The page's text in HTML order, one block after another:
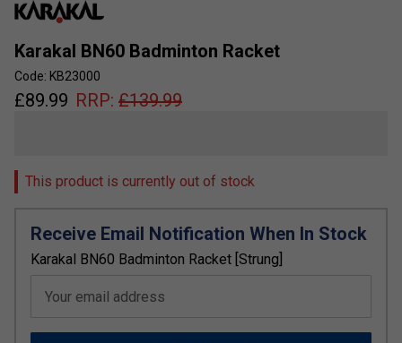
Karakal BN60 Badminton Racket
Code: KB23000
£89.99 RRP: £139.99
This product is currently out of stock
Receive Email Notification When In Stock
Karakal BN60 Badminton Racket [Strung]
Your email address